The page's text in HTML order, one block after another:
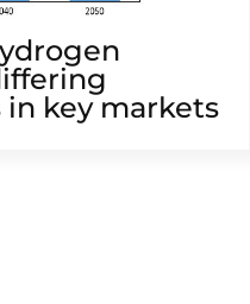
in key markets